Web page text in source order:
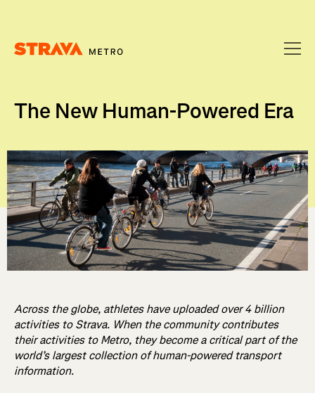
The New Human-Powered Era
Across the globe, athletes have uploaded over 4 billion
activities to Strava. When the community contributes
their activities to Metro, they become a critical part of the
world’s largest collection of human-powered transport
information.